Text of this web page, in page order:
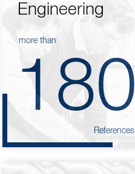
Engineering
more than
180
References